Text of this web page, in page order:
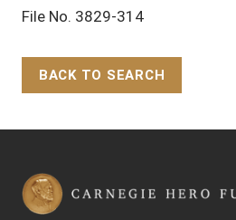
File No. 3829-314
BACK TO SEARCH